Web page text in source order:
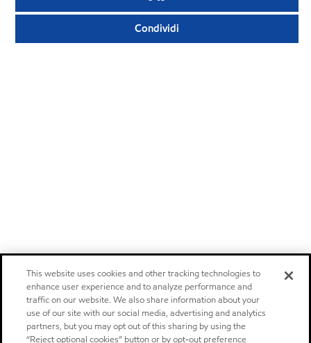
Condividi
This website uses cookies and other tracking technologies to
enhance user experience and to analyze performance and
traffic on our website. We also share information about your
use of our site with our social media, advertising and analytics
partners, but you may opt out of this sharing by using the
“Reject optional cookies” button or by opt-out preference